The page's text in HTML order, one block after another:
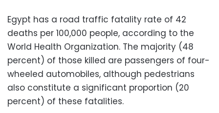
Egypt has a road traffic fatality rate of 42
deaths per 100,000 people, according to the
World Health Organization. The majority (48
percent) of those killed are passengers of four-
wheeled automobiles, although pedestrians
also constitute a significant proportion (20
percent) of these fatalities.